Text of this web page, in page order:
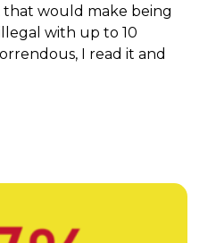
would make being
with up to 10
I read it and